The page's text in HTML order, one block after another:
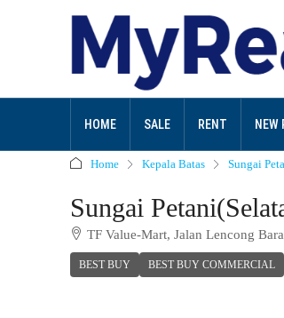
HOME SALE RENT NEW
Home Kepala Batas Sungai
Sungai
TF Value-Mart, Jalan Lencong
BEST BUY BEST BUY COMMERCIAL